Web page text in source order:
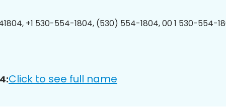
+1 530-554-1804, (530) 554-1804, 00 1 530-554-
Click to see full name